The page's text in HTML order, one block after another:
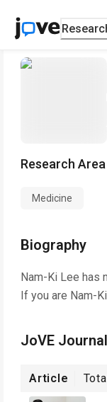
Research Area
Medicine
Biography
Nam-Ki Lee has
If you are Nam-
JoVE
Article